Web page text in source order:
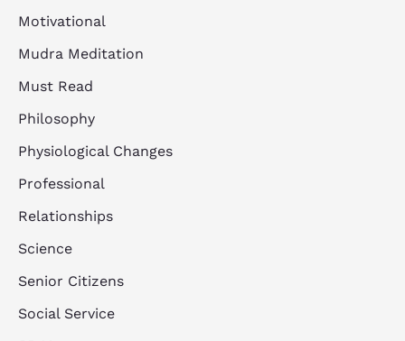
Motivational
Mudra Meditation
Must Read
Philosophy
Physiological Changes
Professional
Relationships
Science
Senior Citizens
Social Service